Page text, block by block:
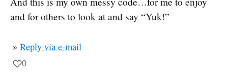
and for others to look at and say “Yuk!”
» Reply via e-mail
0